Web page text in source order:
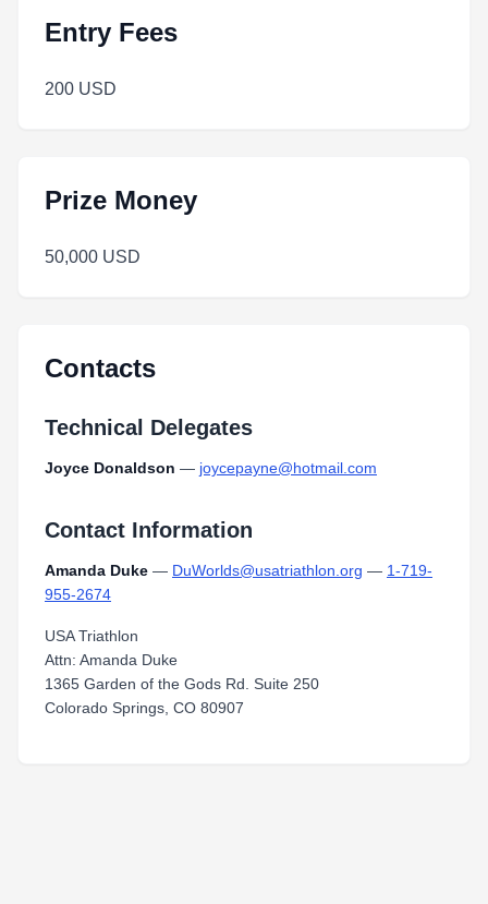
Entry Fees
200 USD
Prize Money
50,000 USD
Contacts
Technical Delegates
Joyce Donaldson — joycepayne@hotmail.com
Contact Information
Amanda Duke — DuWorlds@usatriathlon.org — 1-719-
955-2674
USA Triathlon
Attn: Amanda Duke
1365 Garden of the Gods Rd. Suite 250
Colorado Springs, CO 80907